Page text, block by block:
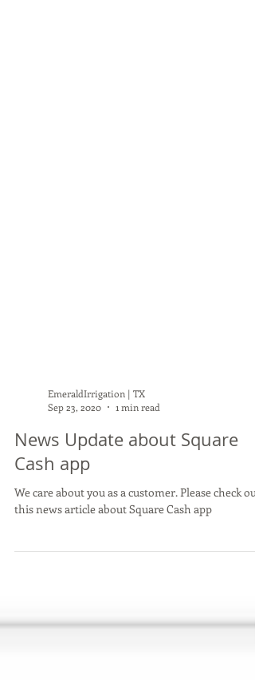
EmeraldIrrigation | TX
Sep 23, 2020
News Update about Square
Cash app
We care about you as a customer. Please check out